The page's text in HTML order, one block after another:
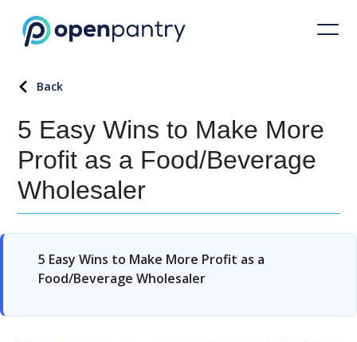
Back
5 Easy Wins to Make More
Profit as a Food/Beverage
Wholesaler
5 Easy Wins to Make More Profit as a
Food/Beverage Wholesaler